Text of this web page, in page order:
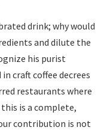
drink; why would
and dilute the
his purist
craft coffee decrees
restaurants where
is a complete,
contribution is not